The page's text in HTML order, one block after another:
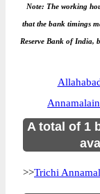
Note: The working
that the bank timings
Reserve Bank of India,
A total of 1
>>Trichi